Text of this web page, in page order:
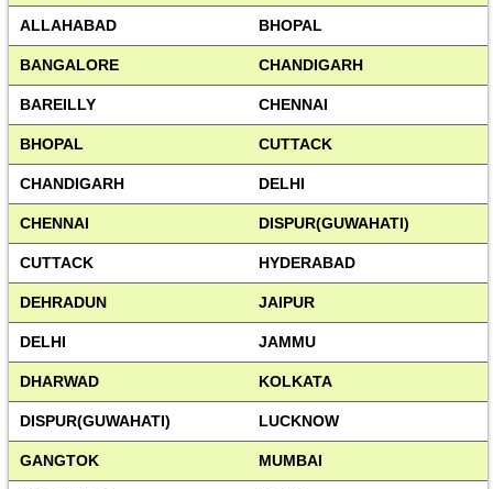
ALLAHABAD BHOPAL
BANGALORE CHANDIGARH
BAREILLY CHENNAI
BHOPAL CUTTACK
CHANDIGARH DELHI
CHENNAI DISPUR(GUWAHATI)
CUTTACK HYDERABAD
DEHRADUN JAIPUR
DELHI JAMMU
DHARWAD KOLKATA
DISPUR(GUWAHATI) LUCKNOW
GANGTOK MUMBAI